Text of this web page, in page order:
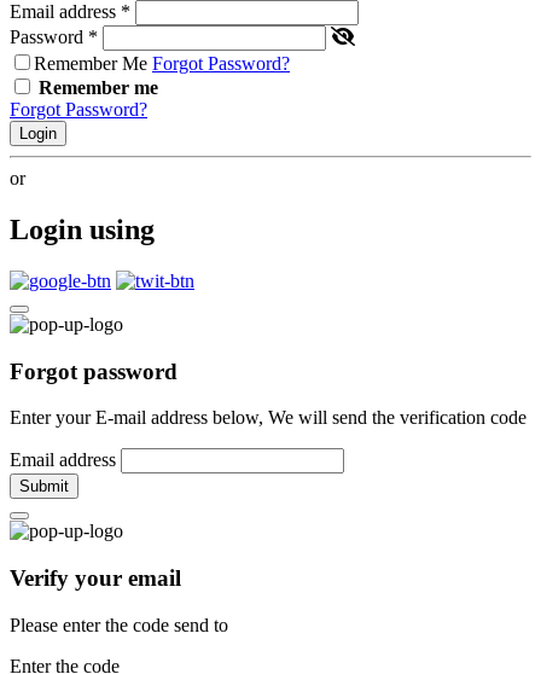
Email address *
Password *
Remember Me Forgot Password?
Remember me
Forgot Password?
Login
or
Login using
Forgot password
Enter your E-mail address below, We will send the verification code
Email address
Submit
Verify your email
Please enter the code send to
Enter the code